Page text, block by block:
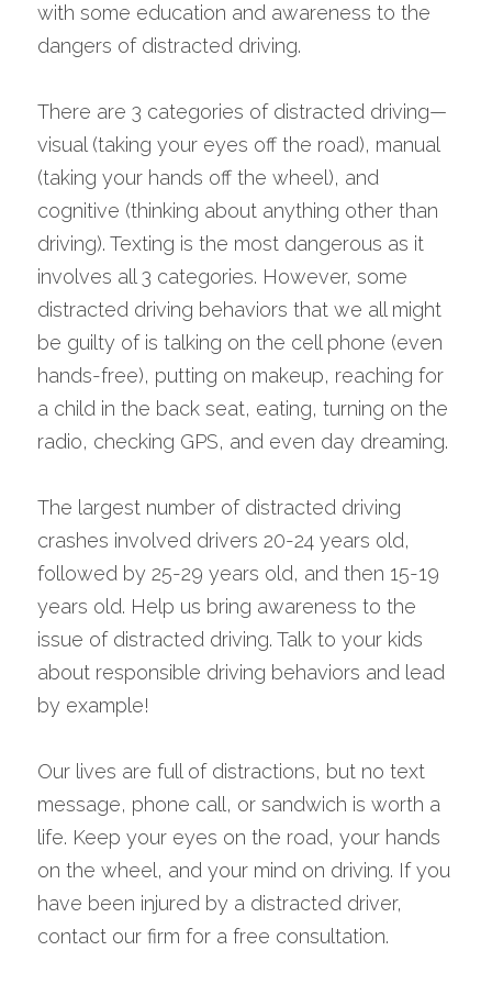
with some education and awareness to the
dangers of distracted driving.
There are 3 categories of distracted driving—
visual (taking your eyes off the road), manual
(taking your hands off the wheel), and
cognitive (thinking about anything other than
driving). Texting is the most dangerous as it
involves all 3 categories. However, some
distracted driving behaviors that we all might
be guilty of is talking on the cell phone (even
hands-free), putting on makeup, reaching for
a child in the back seat, eating, turning on the
radio, checking GPS, and even day dreaming.
The largest number of distracted driving
crashes involved drivers 20-24 years old,
followed by 25-29 years old, and then 15-19
years old. Help us bring awareness to the
issue of distracted driving. Talk to your kids
about responsible driving behaviors and lead
by example!
Our lives are full of distractions, but no text
message, phone call, or sandwich is worth a
life. Keep your eyes on the road, your hands
on the wheel, and your mind on driving. If you
have been injured by a distracted driver,
contact our firm for a free consultation.